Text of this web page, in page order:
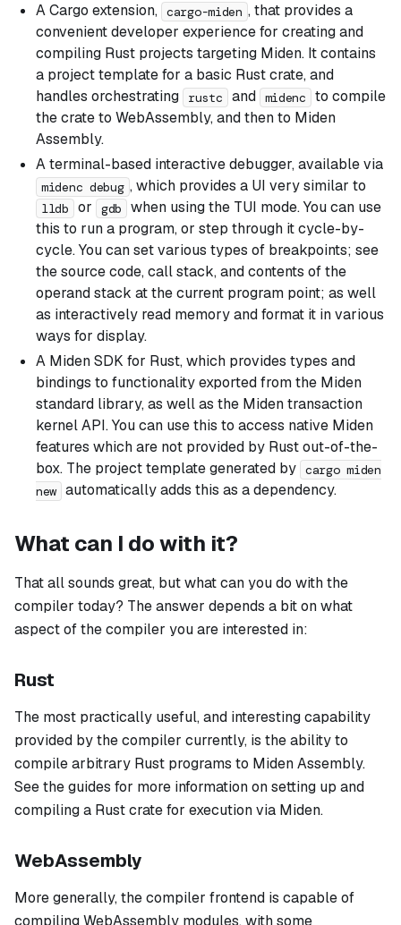
A Cargo extension, cargo-miden , that provides a
convenient developer experience for creating and
compiling Rust projects targeting Miden. It contains
a project template for a basic Rust crate, and
handles orchestrating
rustc and midenc
to compile
the crate to WebAssembly, and then to Miden
Assembly.
A terminal-based interactive debugger, available via
midenc debug , which provides a UI very similar to
lldb or gdb
when using the TUI mode. You can use
this to run a program, or step through it cycle-by-
cycle. You can set various types of breakpoints; see
the source code, call stack, and contents of the
operand stack at the current program point; as well
as interactively read memory and format it in various
ways for display.
A Miden SDK for Rust, which provides types and
bindings to functionality exported from the Miden
standard library, as well as the Miden transaction
kernel API. You can use this to access native Miden
features which are not provided by Rust out-of-the-
box. The project template generated by cargo miden
new automatically adds this as a dependency.
What can I do with it?
That all sounds great, but what can you do with the
compiler today? The answer depends a bit on what
aspect of the compiler you are interested in:
Rust
The most practically useful, and interesting capability
provided by the compiler currently, is the ability to
compile arbitrary Rust programs to Miden Assembly.
See the guides for more information on setting up and
compiling a Rust crate for execution via Miden.
WebAssembly
More generally, the compiler frontend is capable of